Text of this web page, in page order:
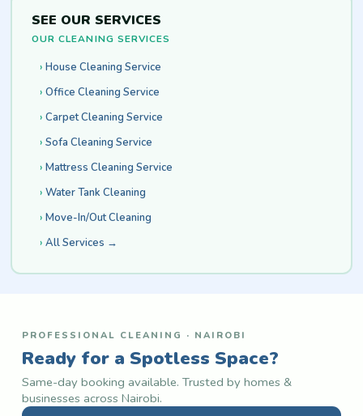
SEE OUR SERVICES
OUR CLEANING SERVICES
House Cleaning Service
Office Cleaning Service
Carpet Cleaning Service
Sofa Cleaning Service
Mattress Cleaning Service
Water Tank Cleaning
Move-In/Out Cleaning
All Services →
PROFESSIONAL CLEANING · NAIROBI
Ready for a Spotless Space?
Same-day booking available. Trusted by homes &
businesses across Nairobi.